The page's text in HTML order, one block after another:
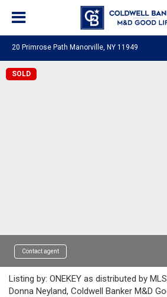
20 Primrose Path Manorville, NY 11949
SOLD
Contact agent
Listing by: ONEKEY as distributed by
Donna Neyland, Coldwell Banker M&D